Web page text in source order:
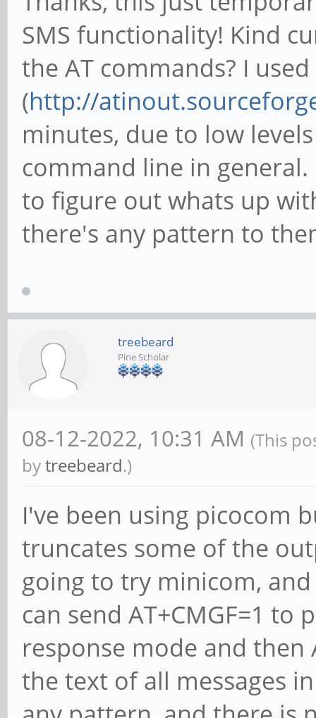
SMS functionality! Kind
the AT commands? I
(http://
minutes, due to low
command line in
to figure out whats up
there's any pattern to
treebeard
Pine Scholar
08-12-2022, 10:31 AM (This
bytreebeard.)
I've been using picocom
truncates some of the
going to try minicom,
can send AT+CMGF=1
response mode and then
the text of all messages